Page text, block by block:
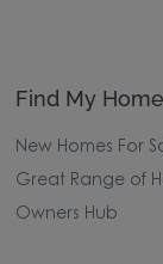
Find My Home
New Homes For
Great Range of
Owners Hub